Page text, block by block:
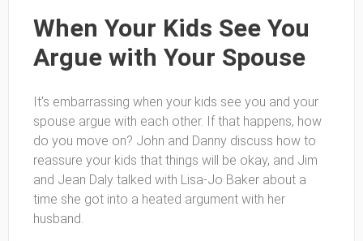
When Your Kids See You
Argue with Your Spouse
It’s embarrassing when your kids see you and your
spouse argue with each other. If that happens, how
do you move on? John and Danny discuss how to
reassure your kids that things will be okay, and Jim
and Jean Daly talked with Lisa-Jo Baker about a
time she got into a heated argument with her
husband.